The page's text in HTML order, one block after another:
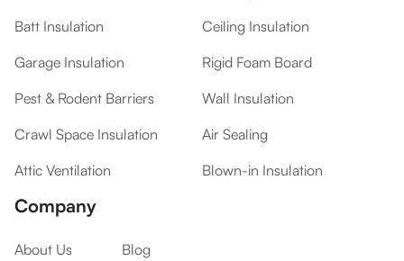
Batt Insulation
Ceiling Insulation
Garage Insulation
Rigid Foam Board
Pest & Rodent Barriers
Wall Insulation
Crawl Space Insulation
Air Sealing
Attic Ventilation
Blown-in Insulation
Company
About Us
Blog